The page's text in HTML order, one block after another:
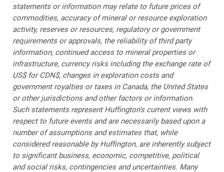
statements or information may relate to future prices of
commodities, accuracy of mineral or resource exploration
activity, reserves or resources, regulatory or government
requirements or approvals, the reliability of third party
information, continued access to mineral properties or
infrastructure, currency risks including the exchange rate of
US$ for CDN$, changes in exploration costs and
government royalties or taxes in Canada, the United States
or other jurisdictions and other factors or information.
Such statements represent Huffington's current views with
respect to future events and are necessarily based upon a
number of assumptions and estimates that, while
considered reasonable by Huffington, are inherently subject
to significant business, economic, competitive, political
and social risks, contingencies and uncertainties. Many